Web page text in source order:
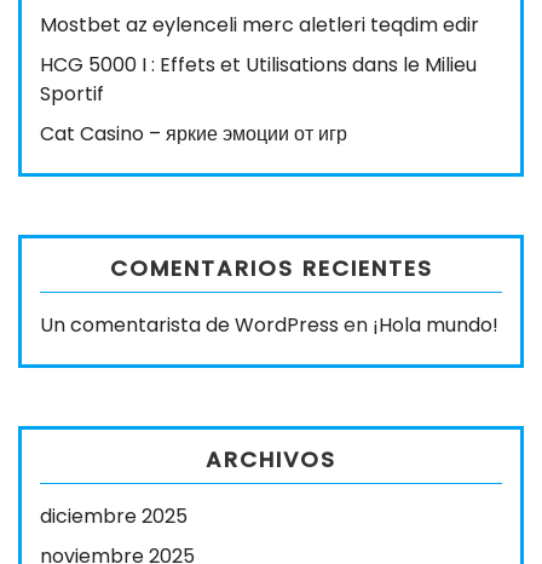
Mostbet az eylenceli merc aletleri teqdim edir
HCG 5000 I : Effets et Utilisations dans le Milieu
Sportif
Cat Casino – яркие эмоции от игр
COMENTARIOS RECIENTES
Un comentarista de WordPress en ¡Hola mundo!
ARCHIVOS
diciembre 2025
noviembre 2025